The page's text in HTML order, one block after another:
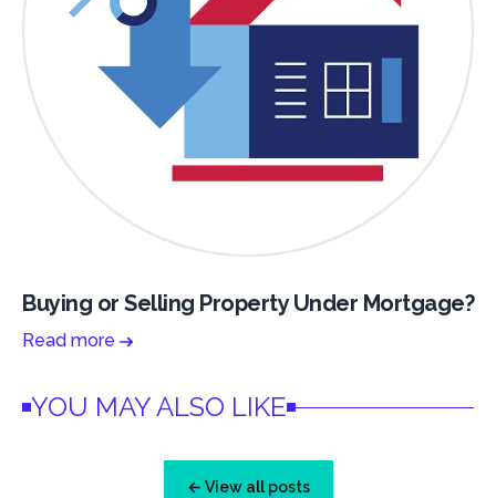
Buying or Selling Property Under Mortgage?
Read more
YOU MAY ALSO LIKE
← View all posts